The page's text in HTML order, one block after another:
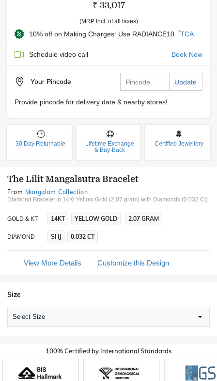
₹ 33,017
(MRP Incl. of all taxes)
10% off on Making Charges: Use RADIANCE10 *TCA
Schedule video call Book Now
Your Pincode Update
Provide pincode for delivery date & nearby stores!
30 Day Returnable
Lifetime Exchange
& Buy-Back
Certified Jewellery
The Lilit Mangalsutra Bracelet
From Mangalam Collection
Diamond Bracelet In 14Kt Yellow Gold (2.07 gram) with Diamonds (0.032 Ct)
GOLD & KT 14KT YELLOW GOLD 2.07 GRAM
DIAMOND SI IJ 0.032 CT
View More Details Customize this Design
Size
Select Size
100% Certified by International Standards